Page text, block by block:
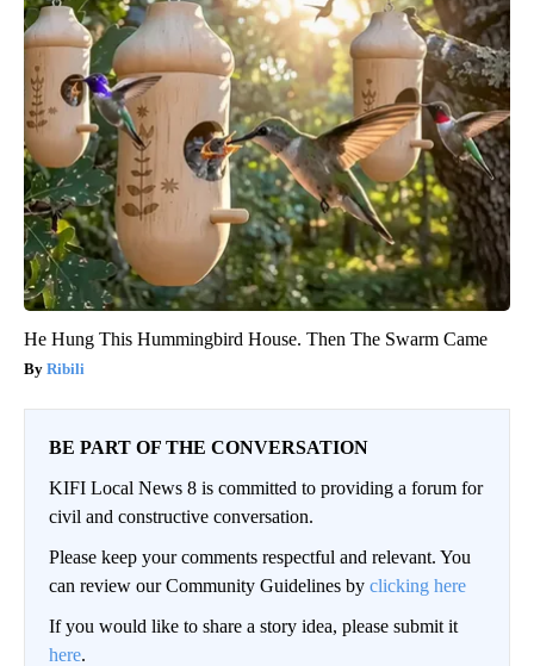
He Hung This Hummingbird House. Then The Swarm Came
Ribili
BE PART OF THE CONVERSATION
KIFI Local News 8 is committed to providing a forum for
civil and constructive conversation.
Please keep your comments respectful and relevant. You
can review our Community Guidelines by clicking here
If you would like to share a story idea, please submit it
here.